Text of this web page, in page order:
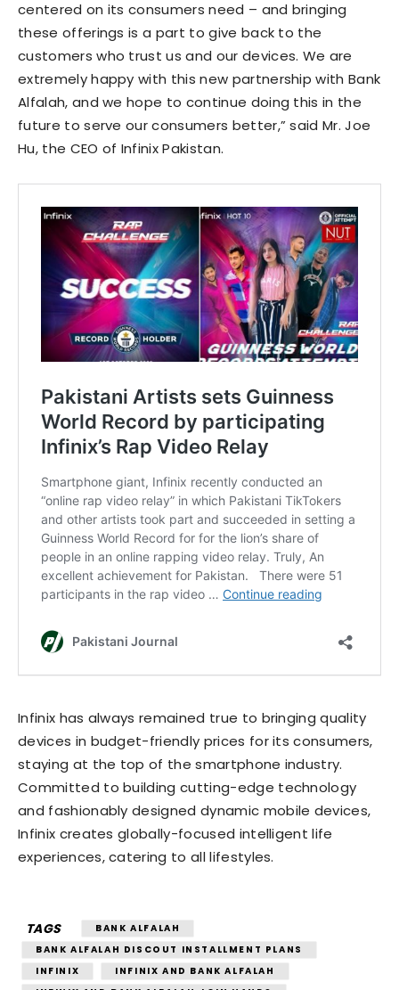
centered on its consumers need – and bringing
these offerings is a part to give back to the
customers who trust us and our devices. We are
extremely happy with this new partnership with Bank
Alfalah, and we hope to continue doing this in the
future to serve our consumers better,” said Mr. Joe
Hu, the CEO of Infinix Pakistan.
Infinix has always remained true to bringing quality
devices in budget-friendly prices for its consumers,
staying at the top of the smartphone industry.
Committed to building cutting-edge technology
and fashionably designed dynamic mobile devices,
Infinix creates globally-focused intelligent life
experiences, catering to all lifestyles.
TAGS
BANK ALFALAH
BANK ALFALAH DISCOUT INSTALLMENT PLANS
INFINIX
INFINIX AND BANK ALFALAH